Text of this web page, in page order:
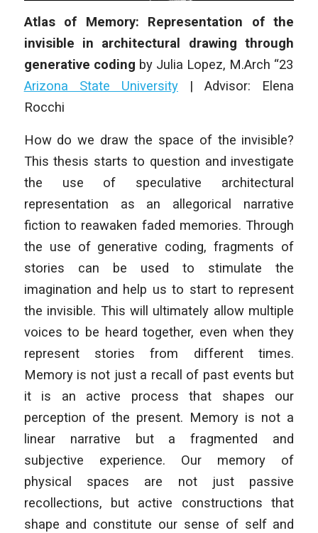
Atlas of Memory: Representation of the
invisible in architectural drawing through
generative coding by Julia Lopez, M.Arch “23
Arizona State University| Advisor: Elena
Rocchi
How do we draw the space of the invisible?
This thesis starts to question and investigate
the use of speculative architectural
representation as an allegorical narrative
fiction to reawaken faded memories. Through
the use of generative coding, fragments of
stories can be used to stimulate the
imagination and help us to start to represent
the invisible. This will ultimately allow multiple
voices to be heard together, even when they
represent stories from different times.
Memory is not just a recall of past events but
it is an active process that shapes our
perception of the present. Memory is not a
linear narrative but a fragmented and
subjective experience. Our memory of
physical spaces are not just passive
recollections, but active constructions that
shape and constitute our sense of self and